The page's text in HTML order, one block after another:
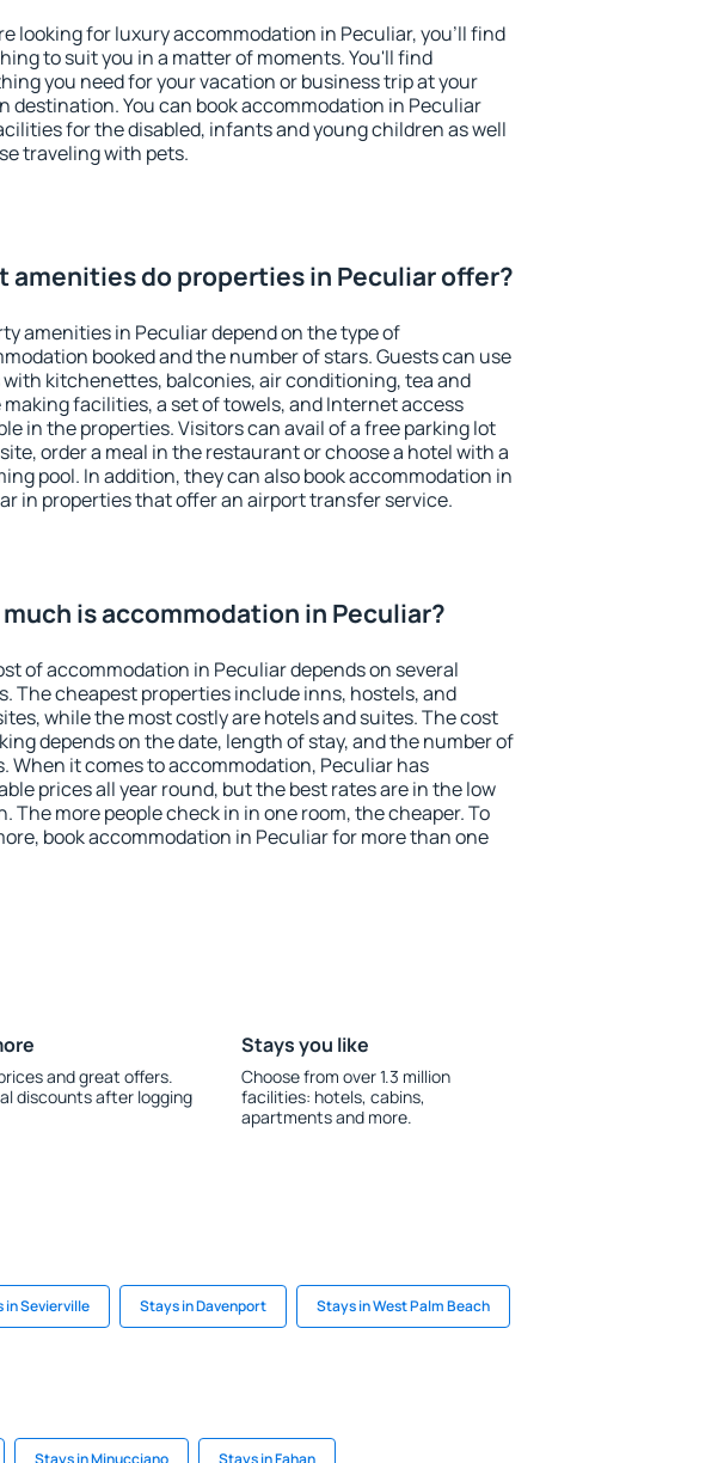
looking for luxury accommodation in Peculiar, you'll find
to suit you in a matter of moments. You'll find
you need for your vacation or business trip at your
destination. You can book accommodation in Peculiar
for the disabled, infants and young children as well
traveling with pets.
amenities do properties in Peculiar offer?
amenities in Peculiar depend on the type of
booked and the number of stars. Guests can use
with kitchenettes, balconies, air conditioning, tea and
facilities, a set of towels, and Internet access
in the properties. Visitors can avail of a free parking lot
order a meal in the restaurant or choose a hotel with a
pool. In addition, they can also book accommodation in
in properties that offer an airport transfer service.
much is accommodation in Peculiar?
of accommodation in Peculiar depends on several
The cheapest properties include inns, hostels, and
while the most costly are hotels and suites. The cost
depends on the date, length of stay, and the number of
When it comes to accommodation, Peculiar has
prices all year round, but the best rates are in the low
The more people check in in one room, the cheaper. To
book accommodation in Peculiar for more than one
and great offers.
discounts after logging
Stays you like
Choose from over 1.3 million
facilities: hotels, cabins,
apartments and more.
in Sevierville Stays in Davenport Stays in West Palm Beach
Stays in Minucciano Stays in Fahan